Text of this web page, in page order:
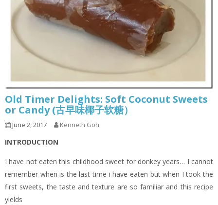
Old Timer Delights: Soft Coconut Sweets
or Candy (古早味椰子软糖）
June 2, 2017 Kenneth Goh
INTRODUCTION
I have not eaten this childhood sweet for donkey years… I cannot
remember when is the last time i have eaten but when I took the
first sweets, the taste and texture are so familiar and this recipe
yields